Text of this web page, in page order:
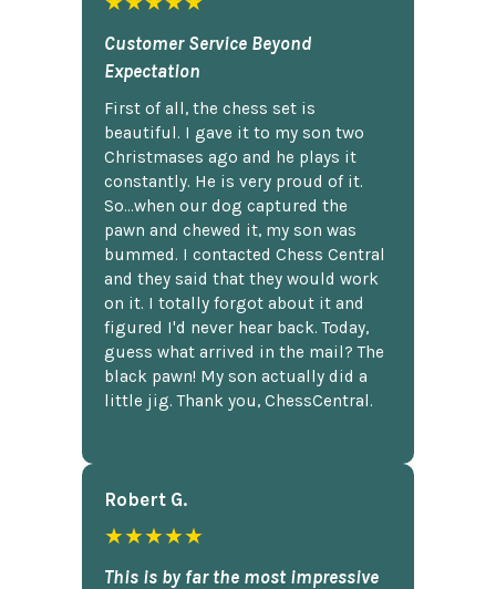
Customer Service Beyond
Expectation
First of all, the chess set is
beautiful. I gave it to my son two
Christmases ago and he plays it
constantly. He is very proud of it.
So...when our dog captured the
pawn and chewed it, my son was
bummed. I contacted Chess Central
and they said that they would work
on it. I totally forgot about it and
figured I'd never hear back. Today,
guess what arrived in the mail? The
black pawn! My son actually did a
little jig. Thank you, ChessCentral.
Robert G.
★★★★★
This is by far the most impressive